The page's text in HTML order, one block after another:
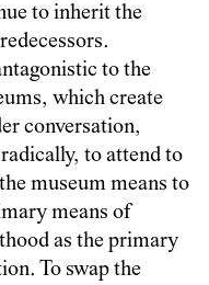
to inherit the
to the
which create
conversation,
to attend to
museum means to
means of
as the primary
To swap the